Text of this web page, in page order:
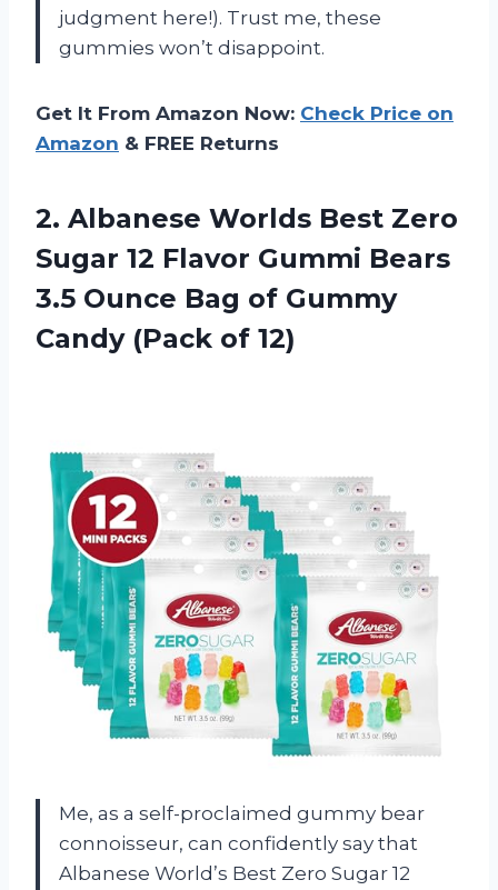
judgment here!). Trust me, these
gummies won’t disappoint.
Get It From Amazon Now: Check Price on
Amazon & FREE Returns
2. Albanese Worlds Best Zero
Sugar 12 Flavor Gummi Bears
3.5 Ounce Bag of Gummy
Candy (Pack of 12)
Me, as a self-proclaimed gummy bear
connoisseur, can confidently say that
Albanese World’s Best Zero Sugar 12